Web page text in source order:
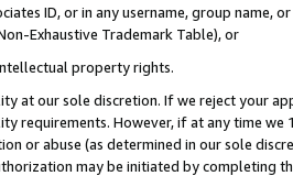
ID, or in any username, group
Exhaustive Trademark Table), or
property rights.
at our sole discretion. If we reject your
requirements. However, if at any time
or abuse (as determined in our sole
may be initiated by completing